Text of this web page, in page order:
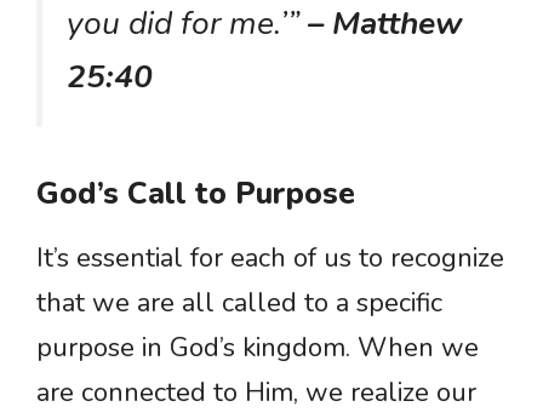
you did for me.’”– Matthew
25:40
God’s Call to Purpose
It’s essential for each of us to recognize
that we are all called to a specific
purpose in God’s kingdom. When we
are connected to Him, we realize our